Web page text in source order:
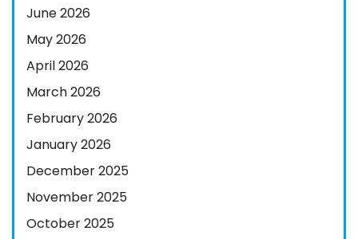
June 2026
May 2026
April 2026
March 2026
February 2026
January 2026
December 2025
November 2025
October 2025